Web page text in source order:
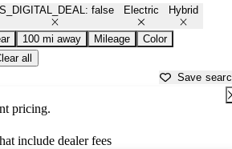
IS_DIGITAL_DEAL: false Electric Hybrid
100 mi away Mileage
Color
all
Save
pricing.
include dealer fees